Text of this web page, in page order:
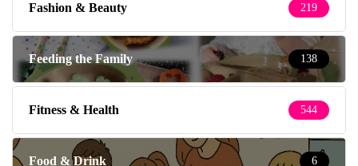
Fashion & Beauty 219
Feeding the Family 138
Fitness & Health 544
Food & Drink 6